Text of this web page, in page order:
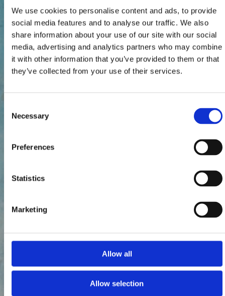
We use cookies to personalise content and ads, to provide
social media features and to analyse our traffic. We also
share information about your use of our site with our social
media, advertising and analytics partners who may combine
it with other information that you’ve provided to them or that
they’ve collected from your use of their services.
Selection
Necessary
Preferences
Statistics
Marketing
Allow all
Allow selection